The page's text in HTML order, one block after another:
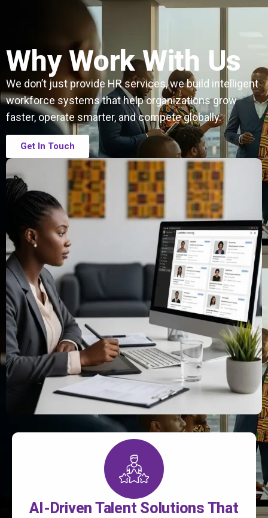
Why Work With Us
We don’t just provide HR services, we build intelligent
workforce systems that help organizations grow
faster, operate smarter, and compete globally.
Get In Touch
AI-Driven Talent Solutions That